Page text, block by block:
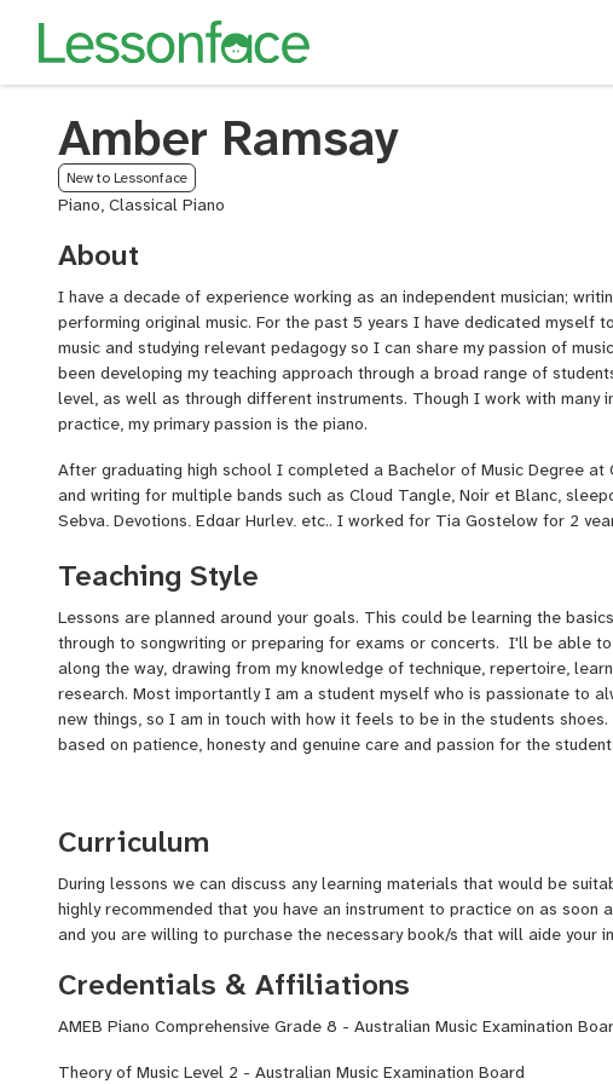
Amber Ramsay
New to Lessonface
Piano, Classical Piano
About
I have a decade of experience working as an independent musician;
performing original music. For the past 5 years I have dedicated myself
music and studying relevant pedagogy so I can share my passion of
been developing my teaching approach through a broad range of
level, as well as through different instruments. Though I work with many
practice, my primary passion is the piano.
After graduating high school I completed a Bachelor of Music Degree at
and writing for multiple bands such as Cloud Tangle, Noir et Blanc,
Sebya, Devotions, Edgar Hurley, etc.. I worked for Tia Gostelow for 2
keyboard player and vocalist, touring and performing festivals, shows
(Triple J). I have now written and recorded 5 solo studio albums,
label 4000 Records. I have had amazing opportunities through my music
singing/acting in a Grammy award nominated movie, as well as singing on
a multiple Grammy award winner.
I have been playing piano for 20 years, completed an AMEB Grade 8
Theory of Music Level 2, and am working towards my Piano Diploma also
AMEB. Recently, I taught piano for 2 years at SONO School of Music,
University of the Sunshine Coast.
Teaching Style
Lessons are planned around your goals. This could be learning the
through to songwriting or preparing for exams or concerts. I'll be able to
along the way, drawing from my knowledge of technique, repertoire,
research. Most importantly I am a student myself who is passionate to
new things, so I am in touch with how it feels to be in the students
based on patience, honesty and genuine care and passion for the
Curriculum
During lessons we can discuss any learning materials that would be
highly recommended that you have an instrument to practice on as soon
and you are willing to purchase the necessary book/s that will aide your
Credentials & Affiliations
AMEB Piano Comprehensive Grade 8 - Australian Music Examination
Theory of Music Level 2 - Australian Music Examination Board